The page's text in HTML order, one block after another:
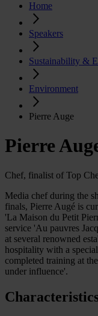
Home
Speakers
Sustainability &
Environment
Pierre Auge
Pierre
Chef, finalist of Top
Media chef during the
finals, Pierre Augé is
'La Maison du Petit
service 'Au pauvres
at several renowned
hospitality with a
completed training at
under influence'.